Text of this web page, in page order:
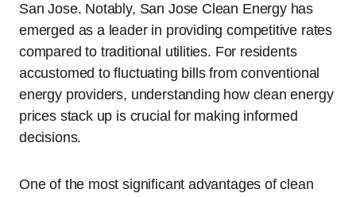
San Jose. Notably, San Jose Clean Energy has
emerged as a leader in providing competitive rates
compared to traditional utilities. For residents
accustomed to fluctuating bills from conventional
energy providers, understanding how clean energy
prices stack up is crucial for making informed
decisions.
One of the most significant advantages of clean